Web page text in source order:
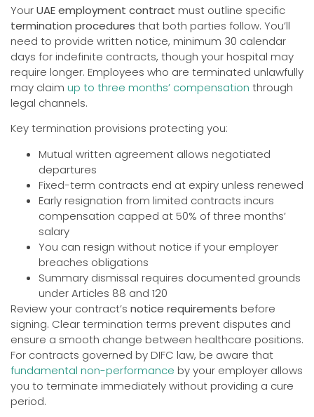
YourUAE employment contract must outline specific
termination procedures that both parties follow. You’ll
need to provide written notice, minimum 30 calendar
days for indefinite contracts, though your hospital may
require longer. Employees who are terminated unlawfully
may claim up to three months’ compensation through
legal channels.
Key termination provisions protecting you:
Mutual written agreement allows negotiated
departures
Fixed-term contracts end at expiry unless renewed
Early resignation from limited contracts incurs
compensation capped at 50% of three months’
salary
You can resign without notice if your employer
breaches obligations
Summary dismissal requires documented grounds
under Articles 88 and 120
Review your contract’s notice requirements before
signing. Clear termination terms prevent disputes and
ensure a smooth change between healthcare positions.
For contracts governed by DIFC law, be aware that
fundamental non-performance by your employer allows
you to terminate immediately without providing a cure
period.